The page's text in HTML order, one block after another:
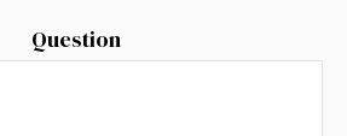
Question